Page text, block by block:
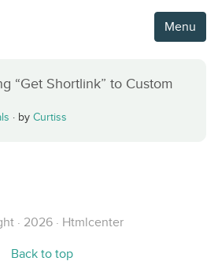
Menu
“Get Shortlink” to Custom
· by Curtiss
· 2026 · Htmlcenter
Back to top